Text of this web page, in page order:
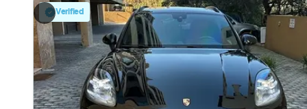
Verified